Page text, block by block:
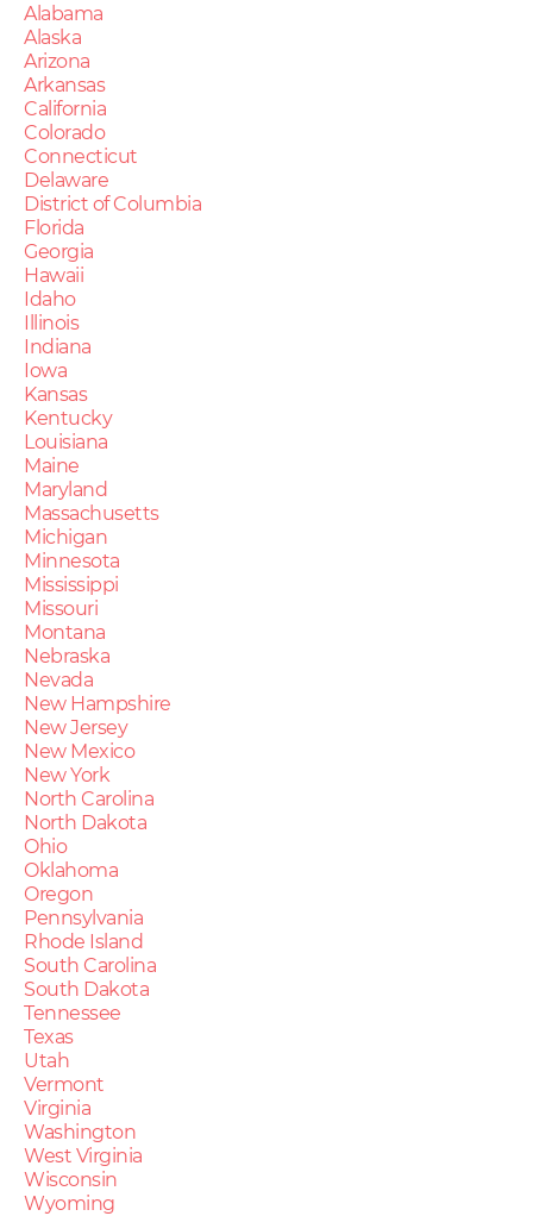
Alabama
Alaska
Arizona
Arkansas
California
Colorado
Connecticut
Delaware
District of Columbia
Florida
Georgia
Hawaii
Idaho
Illinois
Indiana
Iowa
Kansas
Kentucky
Louisiana
Maine
Maryland
Massachusetts
Michigan
Minnesota
Mississippi
Missouri
Montana
Nebraska
Nevada
New Hampshire
New Jersey
New Mexico
New York
North Carolina
North Dakota
Ohio
Oklahoma
Oregon
Pennsylvania
Rhode Island
South Carolina
South Dakota
Tennessee
Texas
Utah
Vermont
Virginia
Washington
West Virginia
Wisconsin
Wyoming